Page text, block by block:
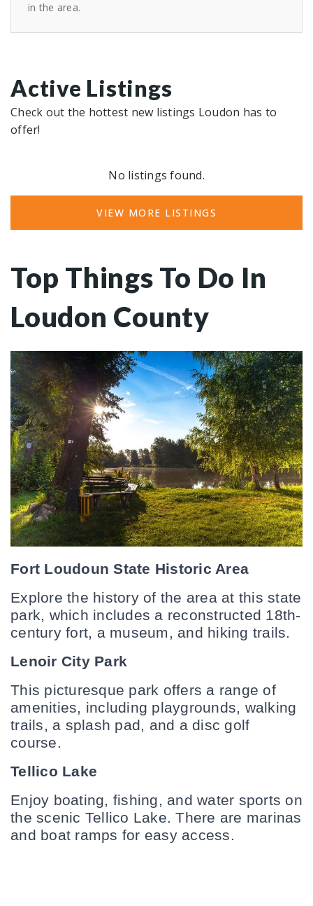
in the area.
Active Listings
Check out the hottest new listings Loudon has to
offer!
No listings found.
VIEW MORE LISTINGS
Top Things To Do In
Loudon County
Fort Loudoun State Historic Area
Explore the history of the area at this state
park, which includes a reconstructed 18th-
century fort, a museum, and hiking trails.
Lenoir City Park
This picturesque park offers a range of
amenities, including playgrounds, walking
trails, a splash pad, and a disc golf
course.
Tellico Lake
Enjoy boating, fishing, and water sports on
the scenic Tellico Lake. There are marinas
and boat ramps for easy access.